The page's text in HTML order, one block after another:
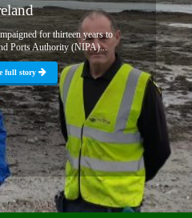
for thirteen years to
Ports Authority (NIPA)...
full story